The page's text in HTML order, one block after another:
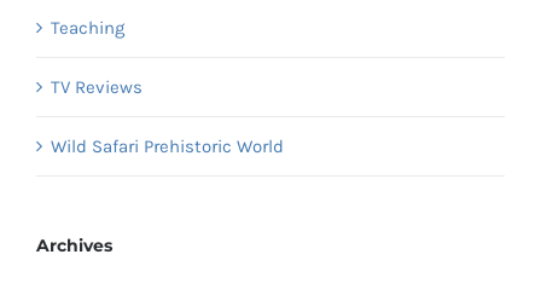
Teaching
TV Reviews
Wild Safari Prehistoric World
Archives